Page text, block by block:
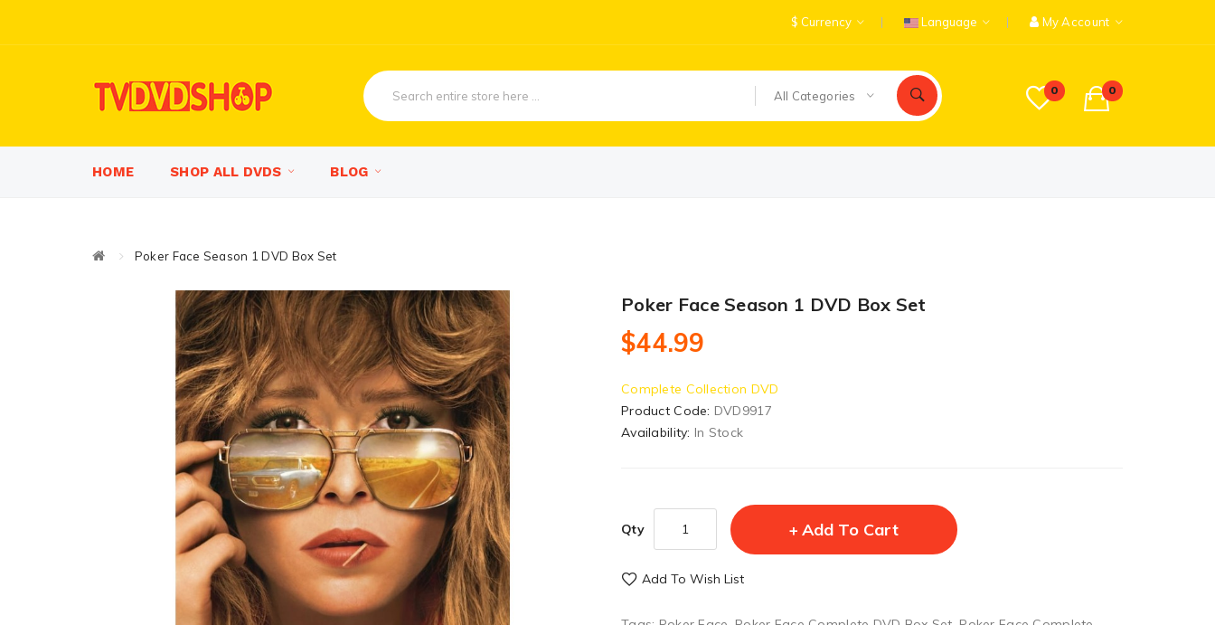
$ Currency Language My Account
0 0
All Categories
HOME SHOP ALL DVDS BLOG
Poker Face Season 1 DVD Box Set
Poker Face Season 1 DVD Box Set
$44.99
Complete Collection DVD
Product Code: DVD9917
Availability: In Stock
Qty Add To Cart
Add To Wish List